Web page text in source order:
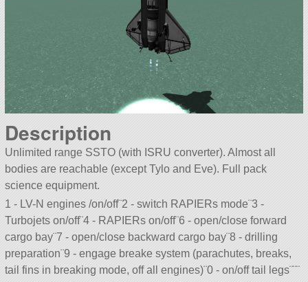
Description
Unlimited range SSTO (with ISRU converter). Almost all
bodies are reachable (except Tylo and Eve). Full pack
science equipment.
1 - LV-N engines /on/off¨2 - switch RAPIERs mode¨3 -
Turbojets on/off¨4 - RAPIERs on/off¨6 - open/close forward
cargo bay¨7 - open/close backward cargo bay¨8 - drilling
preparation¨9 - engage breake system (parachutes, breaks,
tail fins in breaking mode, off all engines)¨0 - on/off tail legs¨¨¨